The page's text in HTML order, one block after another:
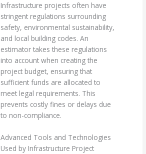
Infrastructure projects often have
stringent regulations surrounding
safety, environmental sustainability,
and local building codes. An
estimator takes these regulations
into account when creating the
project budget, ensuring that
sufficient funds are allocated to
meet legal requirements. This
prevents costly fines or delays due
to non-compliance.
Advanced Tools and Technologies
Used by Infrastructure Project